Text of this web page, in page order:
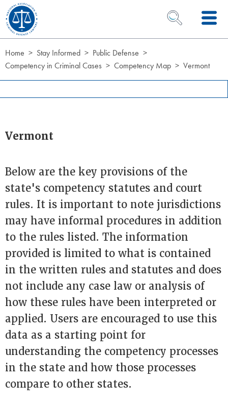
Skip to Content
OPEN SEARCH
Home Stay Informed
Public Defense
Competency in Criminal Cases
Competency Map Vermont
Vermont
Below are the key provisions of the
state's competency statutes and court
rules. It is important to note jurisdictions
may have informal procedures in addition
to the rules listed. The information
provided is limited to what is contained
in the written rules and statutes and does
not include any case law or analysis of
how these rules have been interpreted or
applied. Users are encouraged to use this
data as a starting point for
understanding the competency processes
in the state and how those processes
compare to other states.